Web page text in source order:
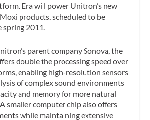
Era will power Unitron’s new
products, scheduled to be
spring 2011.
parent company Sonova, the
double the processing speed over
enabling high-resolution sensors
of complex sound environments
and memory for more natural
smaller computer chip also offers
while maintaining extensive